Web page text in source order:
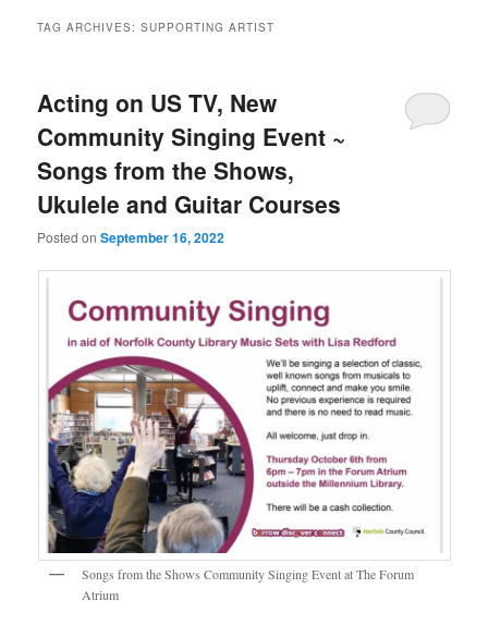
TAG ARCHIVES:SUPPORTING ARTIST
Acting on US TV, New
Community Singing Event ~
Songs from the Shows,
Ukulele and Guitar Courses
Posted onSeptember 16, 2022
Songs from the Shows Community Singing Event at The Forum
Atrium